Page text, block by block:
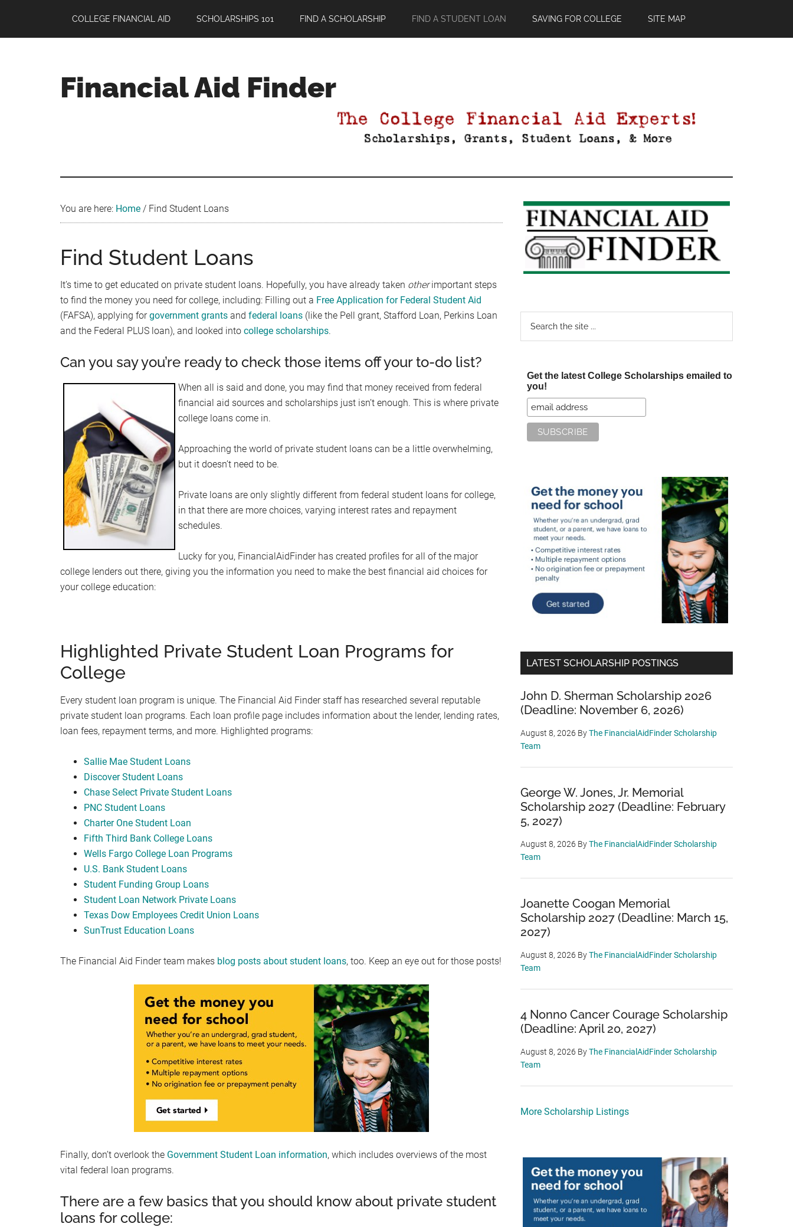
main
primary
footer
COLLEGE FINANCIAL AID SCHOLARSHIPS 101 FIND A SCHOLARSHIP FIND A STUDENT LOAN SAVING FOR COLLEGE SITE MAP
Financial Aid Finder
You are here: Home / Find Student Loans
Find Student Loans
It’s time to get educated on private student loans. Hopefully, you have already taken otherimportant steps
to find the money you need for college, including: Filling out a Free Application for Federal Student Aid
(FAFSA), applying forgovernment grants and federal loans (like the Pell grant, Stafford Loan, Perkins Loan
and the Federal PLUS loan), and looked into college scholarships.
Can you say you’re ready to check those items off your to-do list?
When all is said and done, you may find that money received from federal
financial aid sources and scholarships just isn’t enough. This is where private
college loans come in.
Approaching the world of private student loans can be a little overwhelming,
but it doesn’t need to be.
Private loans are only slightly different from federal student loans for college,
in that there are more choices, varying interest rates and repayment
schedules.
Lucky for you, FinancialAidFinder has created profiles for all of the major
college lenders out there, giving you the information you need to make the best financial aid choices for
your college education:
Highlighted Private Student Loan Programs for
College
Every student loan program is unique. The Financial Aid Finder staff has researched several reputable
private student loan programs. Each loan profile page includes information about the lender, lending rates,
loan fees, repayment terms, and more. Highlighted programs:
Sallie Mae Student Loans
Discover Student Loans
Chase Select Private Student Loans
PNC Student Loans
Charter One Student Loan
Fifth Third Bank College Loans
Wells Fargo College Loan Programs
U.S. Bank Student Loans
Student Funding Group Loans
Student Loan Network Private Loans
Texas Dow Employees Credit Union Loans
SunTrust Education Loans
The Financial Aid Finder team makes blog posts about student loans, too. Keep an eye out for those posts!
Finally, don’t overlook the Government Student Loan information, which includes overviews of the most
vital federal loan programs.
There are a few basics that you should know about private student
loans for college:
Primary
Sidebar
Get the latest College Scholarships emailed to
you!
LATEST SCHOLARSHIP POSTINGS
John D. Sherman Scholarship 2026
(Deadline: November 6, 2026)
August 8, 2026 ByThe FinancialAidFinder Scholarship
Team
George W. Jones, Jr. Memorial
Scholarship 2027 (Deadline: February
5, 2027)
August 8, 2026 ByThe FinancialAidFinder Scholarship
Team
Joanette Coogan Memorial
Scholarship 2027 (Deadline: March 15,
2027)
August 8, 2026 ByThe FinancialAidFinder Scholarship
Team
4 Nonno Cancer Courage Scholarship
(Deadline: April 20, 2027)
August 8, 2026 ByThe FinancialAidFinder Scholarship
Team
More Scholarship Listings